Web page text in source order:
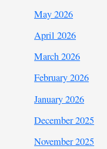
May 2026
April 2026
March 2026
February 2026
January 2026
December 2025
November 2025